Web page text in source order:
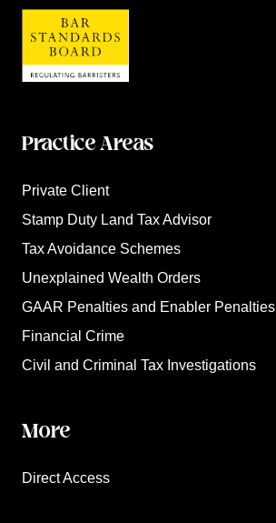
Practice Areas
Private Client
Stamp Duty Land Tax Advisor
Tax Avoidance Schemes
Unexplained Wealth Orders
GAAR Penalties and Enabler Penalties
Financial Crime
Civil and Criminal Tax Investigations
More
Direct Access